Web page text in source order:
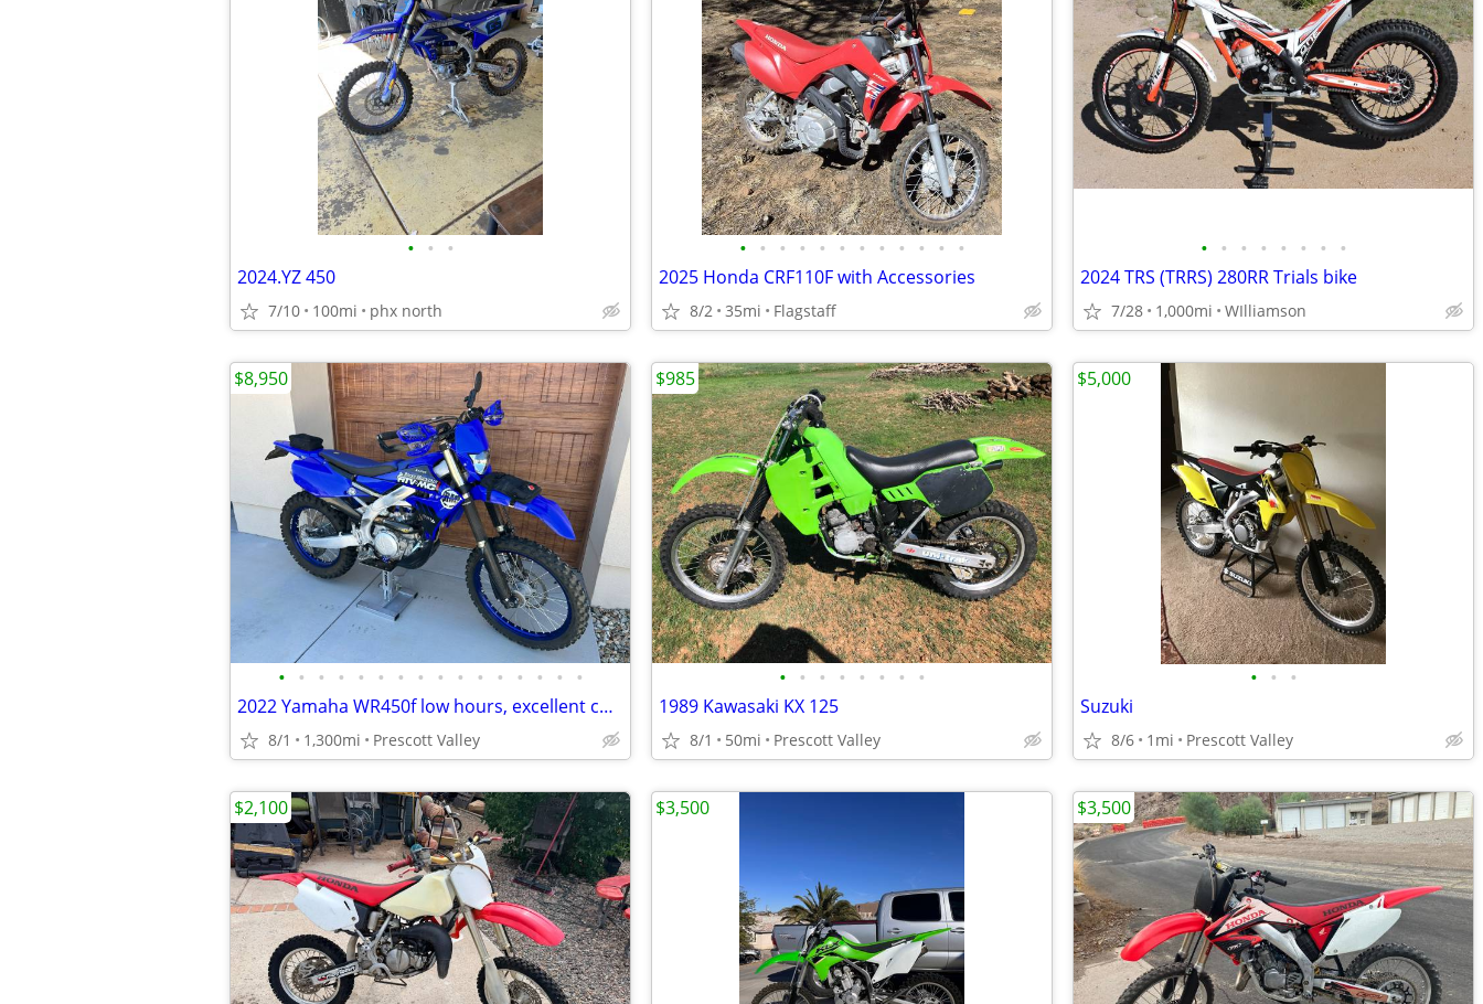
• • •
2024.YZ 450
7/10 100mi phx north
• • • • • • • • • • • •
2025 Honda CRF110F with Accessories
8/2 35mi Flagstaff
• • • • • • • •
2024 TRS (TRRS) 280RR Trials bike
7/28 1,000mi WIlliamson
• • • • • • • • • • • • • • • •
2022 Yamaha WR450f low hours, excellent condition
8/1 1,300mi Prescott Valley
$8,950
• • • • • • • •
1989 Kawasaki KX 125
8/1 50mi Prescott Valley
$985
• • •
Suzuki
8/6 1mi Prescott Valley
$5,000
$2,100 $3,500 $3,500